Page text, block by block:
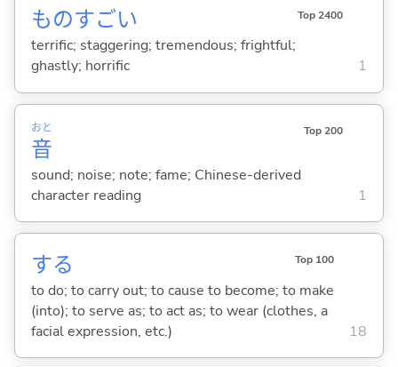
ものすごい Top 2400
terrific; staggering; tremendous; frightful;
ghastly; horrific
1
音
おと Top 200
sound; noise; note; fame; Chinese-derived
character reading
1
する Top 100
to do; to carry out; to cause to become; to make
(into); to serve as; to act as; to wear (clothes, a
facial expression, etc.)
18